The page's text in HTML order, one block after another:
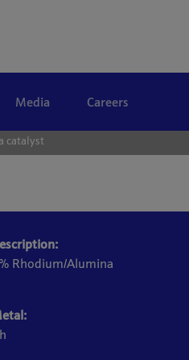
Media Careers
catalyst
Rhodium/Alumina